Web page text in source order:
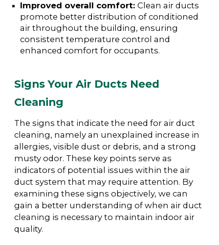
Improved overall comfort:Clean air ducts
promote better distribution of conditioned
air throughout the building, ensuring
consistent temperature control and
enhanced comfort for occupants.
Signs Your Air Ducts Need
Cleaning
The signs that indicate the need for air duct
cleaning, namely an unexplained increase in
allergies, visible dust or debris, and a strong
musty odor. These key points serve as
indicators of potential issues within the air
duct system that may require attention. By
examining these signs objectively, we can
gain a better understanding of when air duct
cleaning is necessary to maintain indoor air
quality.